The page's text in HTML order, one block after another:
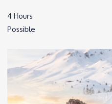
4 Hours
Possible